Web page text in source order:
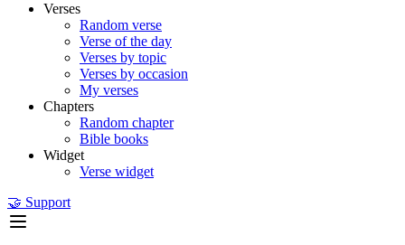
Verses
Random verse
Verse of the day
Verses by topic
Verses by occasion
My verses
Chapters
Random chapter
Bible books
Widget
Verse widget
🤝 Support